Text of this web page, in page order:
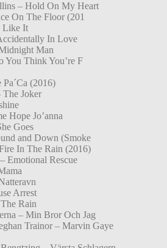
– Hold On My Heart
On The Floor (201
Like It
In Love
Man
You Think You’re F
(2016)
Joker
Hope Jo’anna
Goes
and Down (Smoke
In The Rain (2016)
Emotional Rescue
Arrest
Rain
– Min Bror Och Jag
Trainor – Marvin Gaye